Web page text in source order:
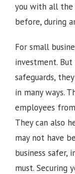
you with all the
before, during
For small
investment.
safeguards,
in many ways.
employees
They can also
may not have
business safer,
must. Securing